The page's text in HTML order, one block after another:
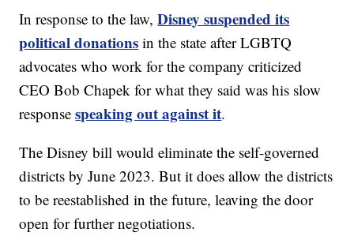
In response to the law,Disney suspended its
political donations in the state after LGBTQ
advocates who work for the company criticized
CEO Bob Chapek for what they said was his slow
responsespeaking out against it.
The Disney bill would eliminate the self-governed
districts by June 2023. But it does allow the districts
to be reestablished in the future, leaving the door
open for further negotiations.